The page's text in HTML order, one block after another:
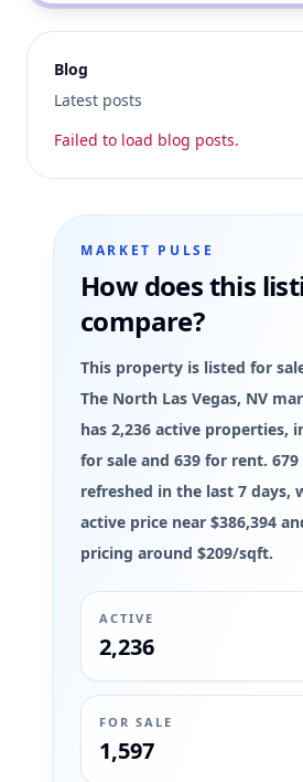
Blog
Latest posts
Failed to load blog posts.
MARKET PULSE
How does this
compare?
This property is listed for
The North Las Vegas, NV
has 2,236 active properties,
for sale and 639 for rent.
refreshed in the last 7 days,
active price near $386,394
pricing around $209/sqft.
ACTIVE
2,236
FOR SALE
1,597